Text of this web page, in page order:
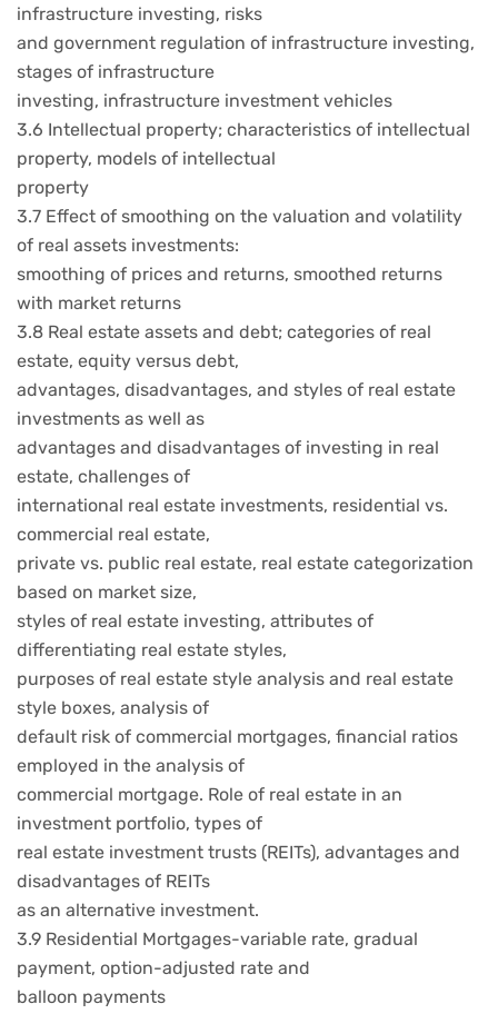
infrastructure investing, risks
and government regulation of infrastructure investing,
stages of infrastructure
investing, infrastructure investment vehicles
3.6 Intellectual property; characteristics of intellectual
property, models of intellectual
property
3.7 Effect of smoothing on the valuation and volatility
of real assets investments:
smoothing of prices and returns, smoothed returns
with market returns
3.8 Real estate assets and debt; categories of real
estate, equity versus debt,
advantages, disadvantages, and styles of real estate
investments as well as
advantages and disadvantages of investing in real
estate, challenges of
international real estate investments, residential vs.
commercial real estate,
private vs. public real estate, real estate categorization
based on market size,
styles of real estate investing, attributes of
differentiating real estate styles,
purposes of real estate style analysis and real estate
style boxes, analysis of
default risk of commercial mortgages, financial ratios
employed in the analysis of
commercial mortgage. Role of real estate in an
investment portfolio, types of
real estate investment trusts (REITs), advantages and
disadvantages of REITs
as an alternative investment.
3.9 Residential Mortgages-variable rate, gradual
payment, option-adjusted rate and
balloon payments